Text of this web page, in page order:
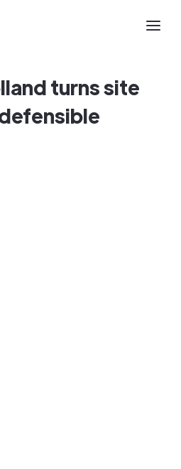
turns site